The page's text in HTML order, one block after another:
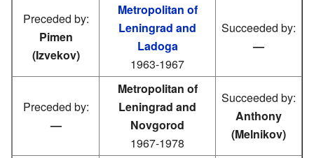
Preceded by:
Pimen
(Izvekov)
Metropolitan of
Leningrad and
Ladoga
1963-1967
Succeeded by:
—
Preceded by:
—
Metropolitan of
Leningrad and
Novgorod
1967-1978
Succeeded by:
Anthony
(Melnikov)